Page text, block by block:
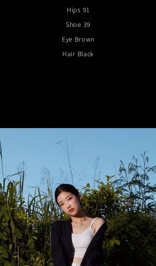
Hips 91
Shoe 39
Eye Brown
Hair Black